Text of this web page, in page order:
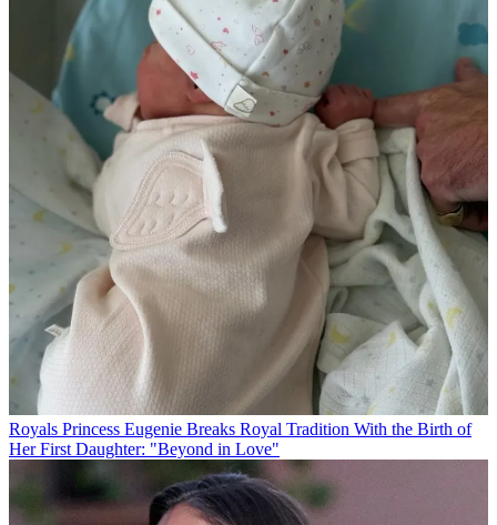
Royals Princess Eugenie Breaks Royal Tradition With the Birth of
Her First Daughter: "Beyond in Love"